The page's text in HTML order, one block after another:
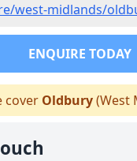
west-midlands/
ENQUIRE TODAY
cover Oldbury(West